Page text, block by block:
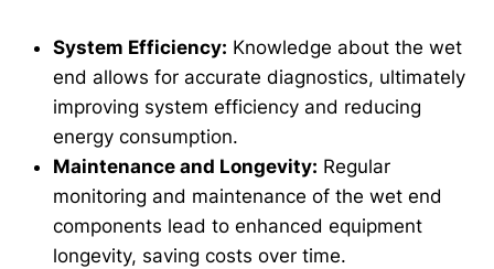
System Efficiency: Knowledge about the wet
end allows for accurate diagnostics, ultimately
improving system efficiency and reducing
energy consumption.
Maintenance and Longevity: Regular
monitoring and maintenance of the wet end
components lead to enhanced equipment
longevity, saving costs over time.